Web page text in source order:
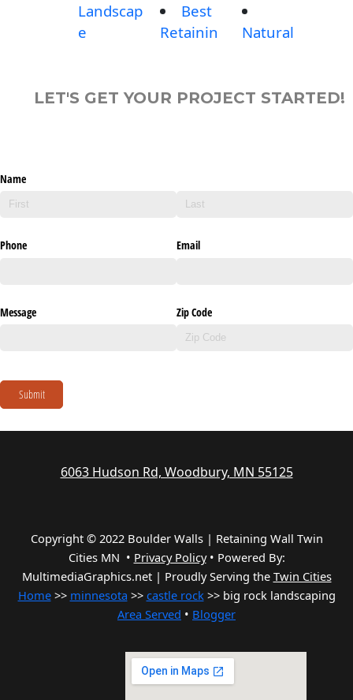
Landscap
e
Best
Retainin
Natural
LET'S GET YOUR PROJECT STARTED!
Name
Phone Email
Message Zip Code
Submit
6063 Hudson Rd, Woodbury, MN 55125
Copyright © 2022 Boulder Walls | Retaining Wall Twin
Cities MN • Privacy Policy• Powered By:
MultimediaGraphics.net | Proudly Serving the Twin Cities
Home>> minnesota >> castle rock>> big rock landscaping
Area Served • Blogger